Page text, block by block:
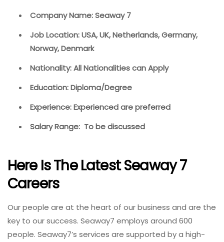
Company Name: Seaway 7
Job Location: USA, UK, Netherlands, Germany,
Norway, Denmark
Nationality: All Nationalities can Apply
Education: Diploma/Degree
Experience: Experienced are preferred
Salary Range: To be discussed
Here Is The Latest Seaway 7
Careers
Our people are at the heart of our business and are the
key to our success. Seaway7 employs around 600
people. Seaway7’s services are supported by a high-